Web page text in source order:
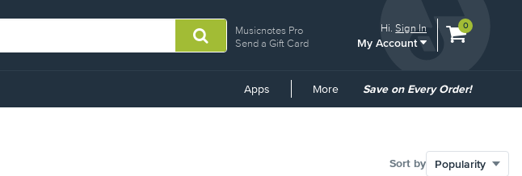
Musicnotes Pro
Send a Gift Card
Hi.Sign In
My Account
View
0
Apps More
Common
Save on Every Order!
Sort by